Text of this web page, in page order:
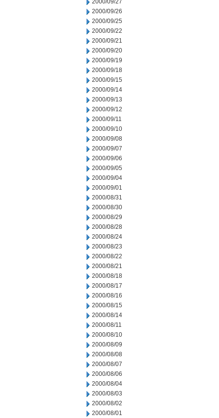
2000/09/27
2000/09/26
2000/09/25
2000/09/22
2000/09/21
2000/09/20
2000/09/19
2000/09/18
2000/09/15
2000/09/14
2000/09/13
2000/09/12
2000/09/11
2000/09/10
2000/09/08
2000/09/07
2000/09/06
2000/09/05
2000/09/04
2000/09/01
2000/08/31
2000/08/30
2000/08/29
2000/08/28
2000/08/24
2000/08/23
2000/08/22
2000/08/21
2000/08/18
2000/08/17
2000/08/16
2000/08/15
2000/08/14
2000/08/11
2000/08/10
2000/08/09
2000/08/08
2000/08/07
2000/08/06
2000/08/04
2000/08/03
2000/08/02
2000/08/01